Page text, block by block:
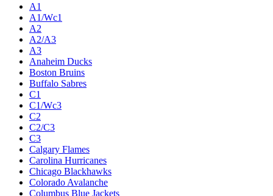
A1
A1/Wc1
A2
A2/A3
A3
Anaheim Ducks
Boston Bruins
Buffalo Sabres
C1
C1/Wc3
C2
C2/C3
C3
Calgary Flames
Carolina Hurricanes
Chicago Blackhawks
Colorado Avalanche
Columbus Blue Jackets